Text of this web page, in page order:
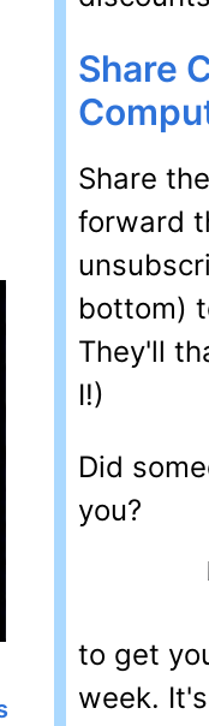
Share
Share
forward
bottom)
They'll
I!)
Did
you?
to get
week. It's